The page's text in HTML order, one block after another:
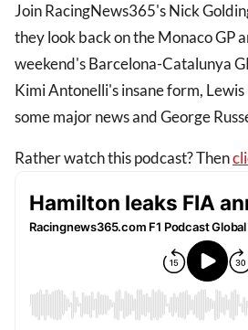
Join RacingNews365's Nick
they look back on the Monaco GP
weekend's Barcelona-Catalunya
Kimi Antonelli's insane form,
some major news and George
Rather watch this podcast? Then